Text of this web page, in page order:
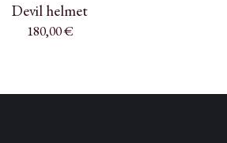
Devil helmet
180,00€